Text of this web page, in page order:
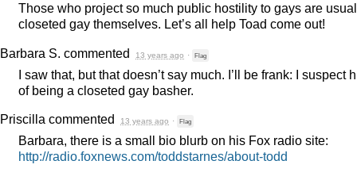
Those who project so much public hostility to gays are
closeted gay themselves. Let’s all help Toad come out!
Barbara S. commented 13 years ago · Flag
I saw that, but that doesn’t say much. I’ll be frank: I suspect
of being a closeted gay basher.
Priscilla commented 13 years ago · Flag
Barbara, there is a small bio blurb on his Fox radio site:
http://radio.foxnews.com/toddstarnes/about-todd